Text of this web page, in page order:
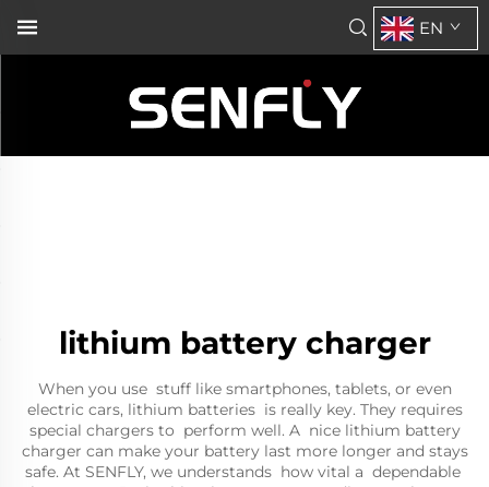
EN
lithium battery charger
When you use stuff like smartphones, tablets, or even
electric cars, lithium batteries is really key. They requires
special chargers to perform well. A nice lithium battery
charger can make your battery last more longer and stays
safe. At SENFLY, we understands how vital a dependable